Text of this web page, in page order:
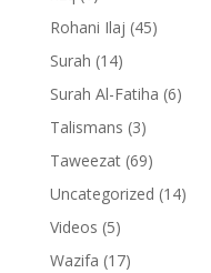
Rohani Ilaj (45)
Surah (14)
Surah Al-Fatiha (6)
Talismans (3)
Taweezat(69)
Uncategorized (14)
Videos (5)
Wazifa (17)